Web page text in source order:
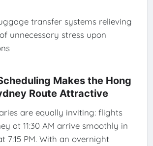
transfer systems relieving
unnecessary stress upon
Makes the Hong
Route Attractive
are equally inviting: flights
at 11:30 AM arrive smoothly in
7:15 PM. With an overnight